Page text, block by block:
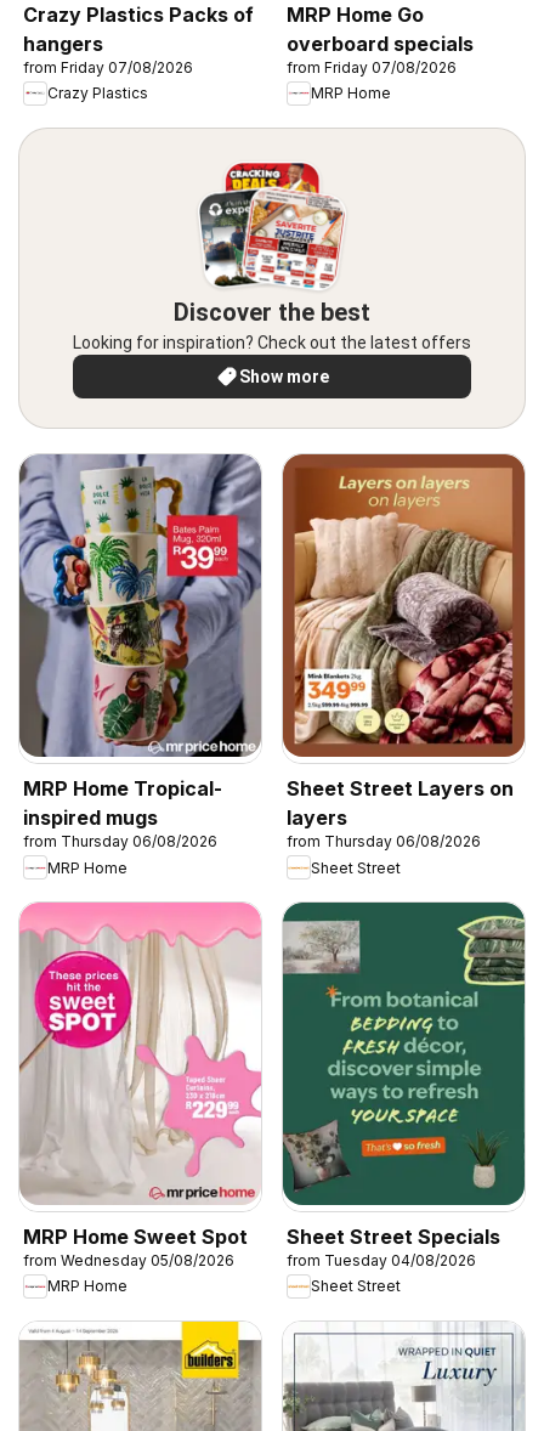
Crazy Plastics Packs of
hangers
from Friday 07/08/2026
Crazy Plastics
MRP Home Go
overboard specials
from Friday 07/08/2026
MRP Home
Discover the best
Looking for inspiration? Check out the latest offers
Show more
MRP Home Tropical-
inspired mugs
from Thursday 06/08/2026
MRP Home
Sheet Street Layers on
layers
from Thursday 06/08/2026
Sheet Street
MRP Home Sweet Spot
from Wednesday 05/08/2026
MRP Home
Sheet Street Specials
from Tuesday 04/08/2026
Sheet Street